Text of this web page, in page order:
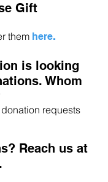
Gift
them here.
is looking
Whom
requests
Reach us at
.